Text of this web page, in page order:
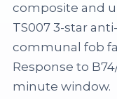
composite and
TS007 3-star
communal fob
Response to
minute window.